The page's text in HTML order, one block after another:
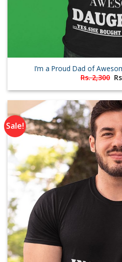
I’m a Proud Dad of
Rs.2,300
Sale!